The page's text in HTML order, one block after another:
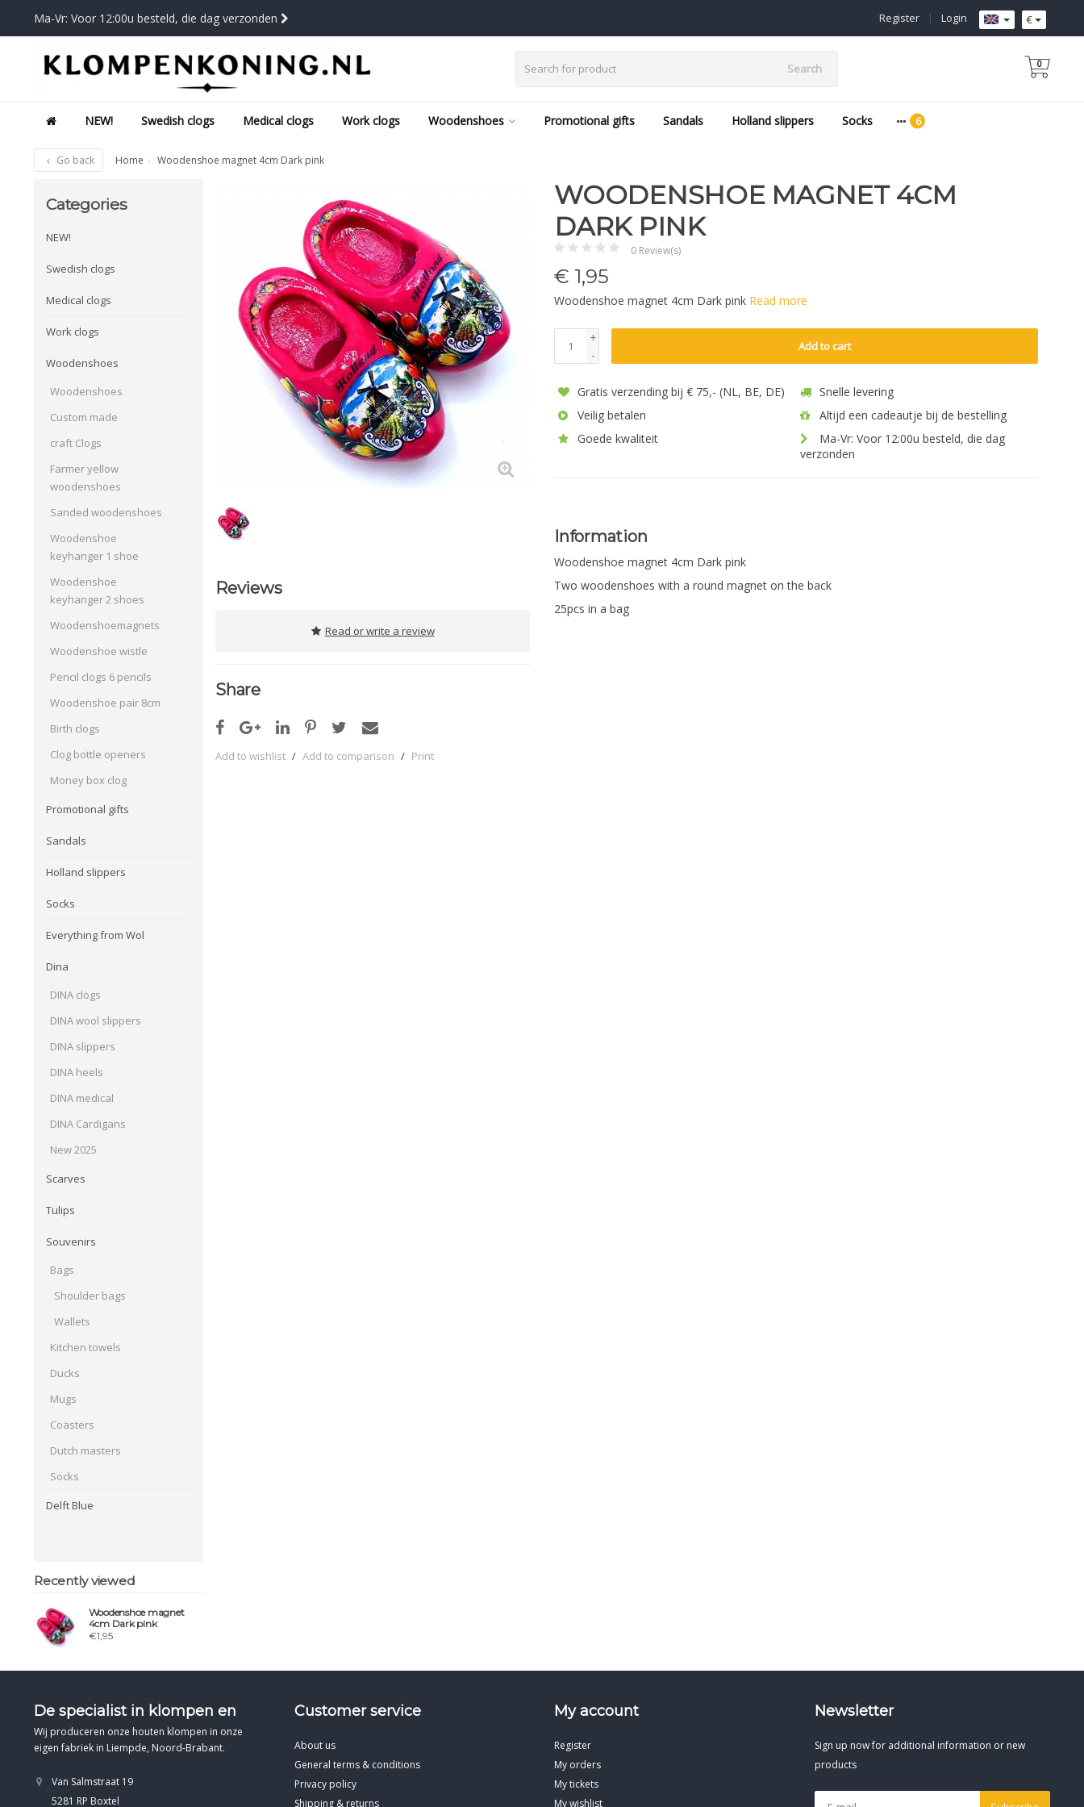
Ma-Vr: Voor 12:00u besteld, die dag verzonden €
Login
|
Register
Search 0
NEW! Swedish clogs Medical clogs Work clogs Woodenshoes Promotional gifts Sandals Holland slippers Socks
Go back Home Woodenshoe magnet 4cm Dark pink
Categories
NEW!
Swedish clogs
Medical clogs
Work clogs
Woodenshoes
Woodenshoes
Custom made
craft Clogs
Farmer yellow
woodenshoes
Sanded woodenshoes
Woodenshoe
keyhanger 1 shoe
Woodenshoe
keyhanger 2 shoes
Woodenshoemagnets
Woodenshoe wistle
Pencil clogs 6 pencils
Woodenshoe pair 8cm
Birth clogs
Clog bottle openers
Money box clog
Promotional gifts
Sandals
Holland slippers
Socks
Everything from Wol
Dina
DINA clogs
DINA wool slippers
DINA slippers
DINA heels
DINA medical
DINA Cardigans
New 2025
Scarves
Tulips
Souvenirs
Bags
Shoulder bags
Wallets
Kitchen towels
Ducks
Mugs
Coasters
Dutch masters
Socks
Delft Blue
Recently viewed
Woodenshoe magnet
4cm Dark pink
€1,95
Reviews
Read or write a review
Share
Add to wishlist / Add to comparison / Print
WOODENSHOE MAGNET 4CM
DARK PINK
0 Review(s)
€ 1,95
Woodenshoe magnet 4cm Dark pink Read more
+
-
Add to cart
Gratis verzending bij € 75,- (NL, BE, DE)
Snelle levering
Veilig betalen
Altijd een cadeautje bij de bestelling
Goede kwaliteit
Ma-Vr: Voor 12:00u besteld, die dag
verzonden
Information
Woodenshoe magnet 4cm Dark pink
Two woodenshoes with a round magnet on the back
25pcs in a bag
De specialist in klompen en
Wij produceren onze houten klompen in onze
eigen fabriek in Liempde, Noord-Brabant.
Van Salmstraat 19
5281 RP Boxtel
Customer service
About us
General terms & conditions
Privacy policy
Shipping & returns
My account
Register
My orders
My tickets
My wishlist
Newsletter
Sign up now for additional information or new
products